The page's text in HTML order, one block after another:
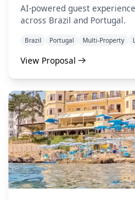
AI-powered guest
across Brazil and Portugal.
Brazil Portugal Multi-Property
View Proposal